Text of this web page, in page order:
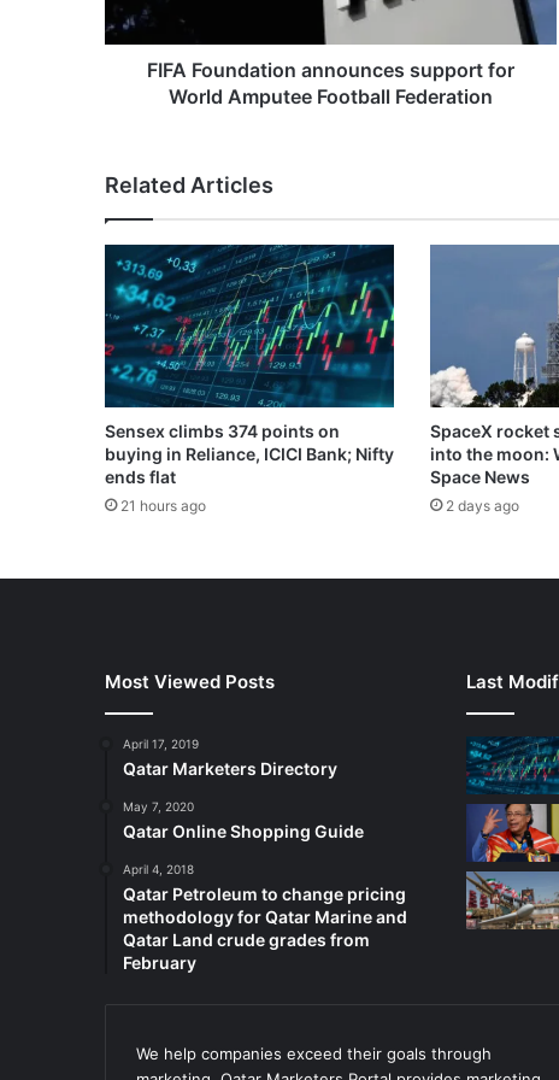
Football
Federation
FIFA Foundation announces support for
World Amputee Football Federation
Related Articles
Sensex climbs 374 points on
buying in Reliance, ICICI Bank; Nifty
ends flat
21 hours ago
SpaceX rocket
into the moon:
Space News
2 days ago
Most Viewed Posts
April 17, 2019
Qatar Marketers Directory
May 7, 2020
Qatar Online Shopping Guide
April 4, 2018
Qatar Petroleum to change pricing
methodology for Qatar Marine and
Qatar Land crude grades from
February
Last
We help companies exceed their goals through